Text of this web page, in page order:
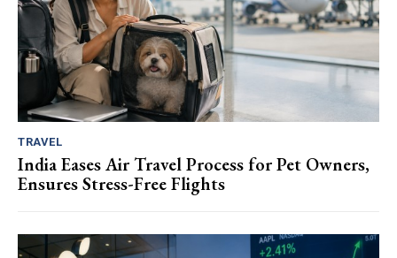
TRAVEL
India Eases Air Travel Process for Pet Owners,
Ensures Stress-Free Flights